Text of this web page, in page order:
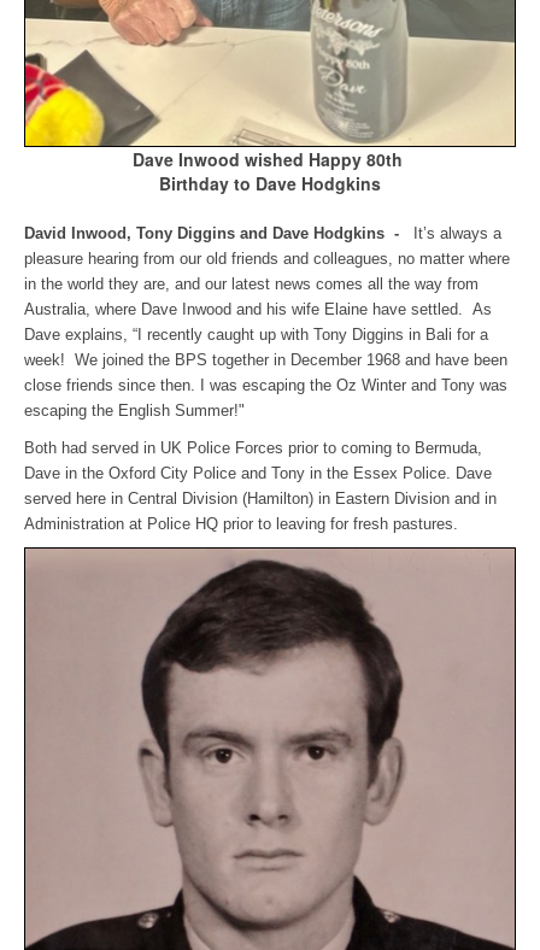
Dave Inwood wished Happy 80th
Birthday to Dave Hodgkins
David Inwood, Tony Diggins and Dave Hodgkins -
It’s always a
pleasure hearing from our old friends and colleagues, no matter where
in the world they are, and our latest news comes all the way from
Australia, where Dave Inwood and his wife Elaine have settled. As
Dave explains, “I recently caught up with Tony Diggins in Bali for a
week! We joined the BPS together in December 1968 and have been
close friends since then. I was escaping the Oz Winter and Tony was
escaping the English Summer!"
Both had served in UK Police Forces prior to coming to Bermuda,
Dave in the Oxford City Police and Tony in the Essex Police. Dave
served here in Central Division (Hamilton) in Eastern Division and in
Administration at Police HQ prior to leaving for fresh pastures.